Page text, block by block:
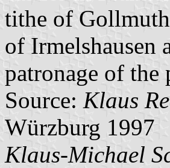
tithe of
of Irmelshausen
patronage of
Source: Klaus
Würzburg 1997
Klaus-Michael